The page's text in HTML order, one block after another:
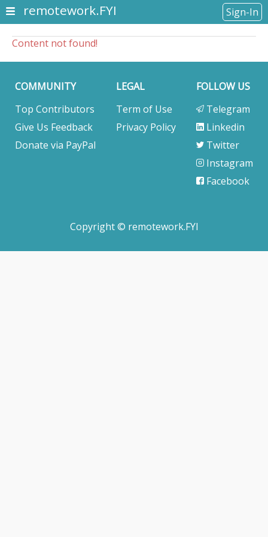
remotework.FYI Sign-In
Content not found!
COMMUNITY
Top Contributors
Give Us Feedback
Donate via PayPal
LEGAL
Term of Use
Privacy Policy
FOLLOW US
Telegram
Linkedin
Twitter
Instagram
Facebook
Copyright © remotework.FYI